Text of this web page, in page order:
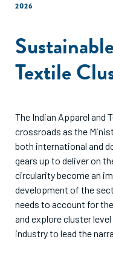
2026
Textile
The Indian Apparel and
crossroads as the
both international and
gears up to deliver on
circularity become an
development of the
needs to account for
and explore cluster
industry to lead the